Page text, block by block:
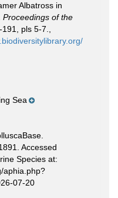
Albatross in
Proceedings of the
pls 5-7.
Sea
Accessed
Species at:
aphia.php?
07-20